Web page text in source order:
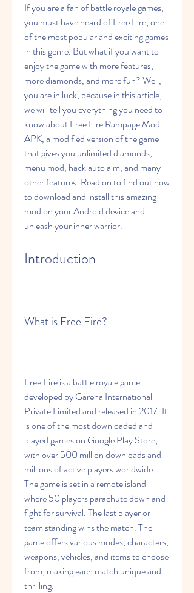
If you are a fan of battle royale games,
you must have heard of Free Fire, one
of the most popular and exciting games
in this genre. But what if you want to
enjoy the game with more features,
more diamonds, and more fun? Well,
you are in luck, because in this article,
we will tell you everything you need to
know about Free Fire Rampage Mod
APK, a modified version of the game
that gives you unlimited diamonds,
menu mod, hack auto aim, and many
other features. Read on to find out how
to download and install this amazing
mod on your Android device and
unleash your inner warrior.
Introduction
What is Free Fire?
Free Fire is a battle royale game
developed by Garena International
Private Limited and released in 2017. It
is one of the most downloaded and
played games on Google Play Store,
with over 500 million downloads and
millions of active players worldwide.
The game is set in a remote island
where 50 players parachute down and
fight for survival. The last player or
team standing wins the match. The
game offers various modes, characters,
weapons, vehicles, and items to choose
from, making each match unique and
thrilling.